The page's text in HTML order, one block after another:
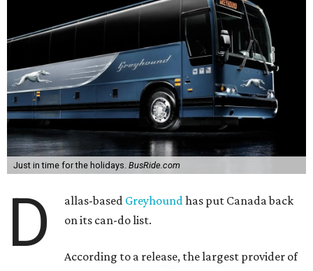
Just in time for the holidays. BusRide.com
D allas-based Greyhoundhas put Canada back
on its can-do list.
According to a release, the largest provider of